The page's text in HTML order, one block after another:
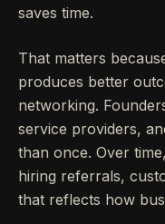
saves time.
That matters
produces better
networking.
service providers,
than once. Over
hiring referrals,
that reflects how